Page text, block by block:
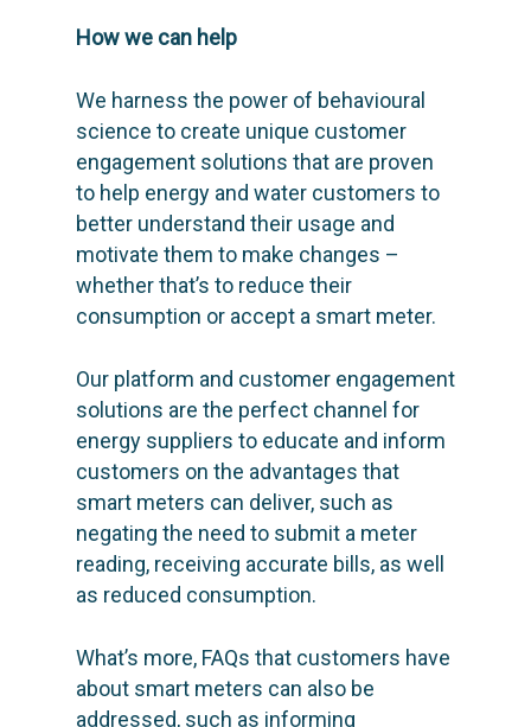
How we can help
We harness the power of behavioural
science to create unique customer
engagement solutions that are proven
to help energy and water customers to
better understand their usage and
motivate them to make changes –
whether that’s to reduce their
consumption or accept a smart meter.
Our platform and customer engagement
solutions are the perfect channel for
energy suppliers to educate and inform
customers on the advantages that
smart meters can deliver, such as
negating the need to submit a meter
reading, receiving accurate bills, as well
as reduced consumption.
What’s more, FAQs that customers have
about smart meters can also be
addressed, such as informing